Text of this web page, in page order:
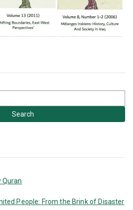
Quran
People: From the Brink of Disaster